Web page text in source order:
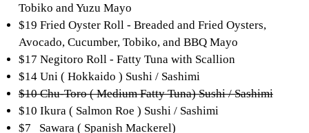
Tobiko and Yuzu Mayo
$19 Fried Oyster Roll - Breaded and Fried Oysters,
Avocado, Cucumber, Tobiko, and BBQ Mayo
$17 Negitoro Roll - Fatty Tuna with Scallion
$14 Uni ( Hokkaido ) Sushi / Sashimi
$10 Chu-Toro ( Medium Fatty Tuna) Sushi / Sashimi
$10 Ikura ( Salmon Roe ) Sushi / Sashimi
$7 Sawara ( Spanish Mackerel)